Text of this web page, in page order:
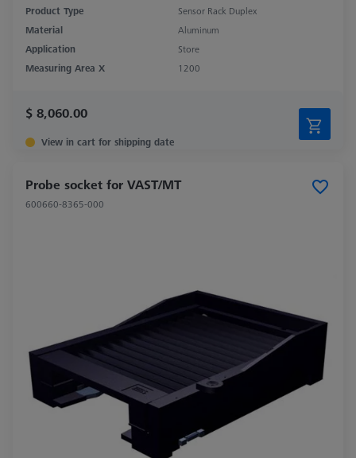
Product Type
Sensor Rack Duplex
Material
Aluminum
Application
Store
Measuring Area X
1200
$ 8,060.00
View in cart for shipping date
Probe socket for VAST/MT
600660-8365-000